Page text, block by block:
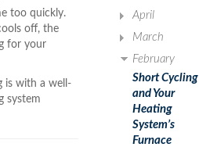
too quickly.
off, the
for your
is with a well-
system
April
March
February
Short Cycling
and Your
Heating
System’s
Furnace